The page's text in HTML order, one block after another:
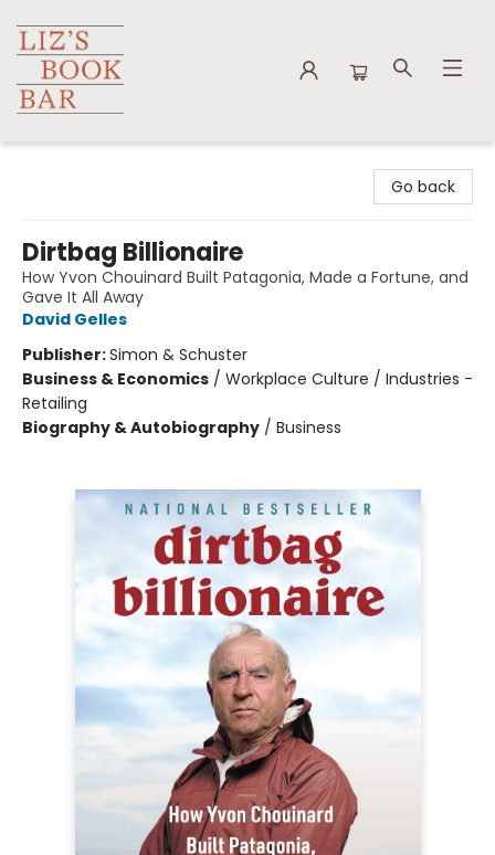
Go back
Dirtbag Billionaire
How Yvon Chouinard Built Patagonia, Made a Fortune, and
Gave It All Away
David Gelles
Publisher:Simon & Schuster
Business & Economics / Workplace Culture / Industries -
Retailing
Biography & Autobiography / Business